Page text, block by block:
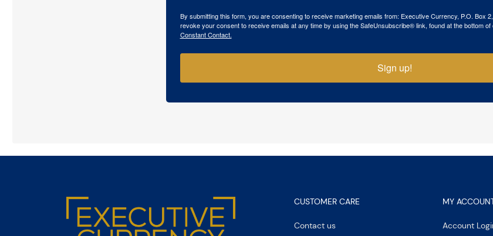
By submitting this form, you are consenting to receive marketing emails from: Executive Currency, P.O. Box
revoke your consent to receive emails at any time by using the SafeUnsubscribe® link, found at the bottom of
Constant Contact.
Sign up!
CUSTOMER CARE
Contact us
MY
Account